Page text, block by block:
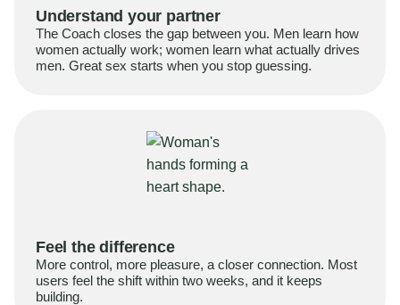
Understand your partner
The Coach closes the gap between you. Men learn how
women actually work; women learn what actually drives
men. Great sex starts when you stop guessing.
Feel the difference
More control, more pleasure, a closer connection. Most
users feel the shift within two weeks, and it keeps
building.